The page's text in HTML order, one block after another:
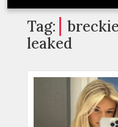
Tag:
leaked